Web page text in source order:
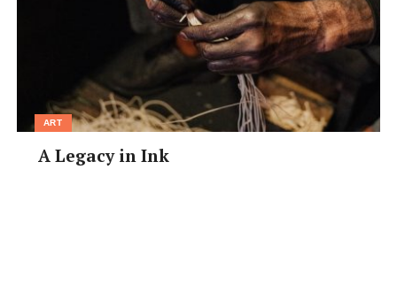
ART
A Legacy in Ink